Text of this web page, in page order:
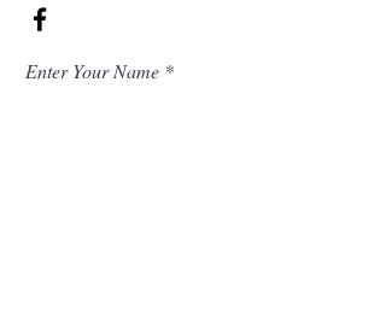
Enter Your Name